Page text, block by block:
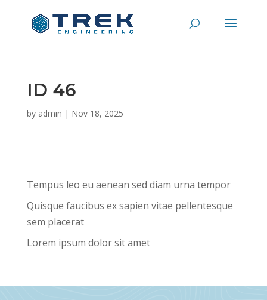
ID 46
by admin | Nov 18, 2025
Tempus leo eu aenean sed diam urna tempor
Quisque faucibus ex sapien vitae pellentesque
sem placerat
Lorem ipsum dolor sit amet